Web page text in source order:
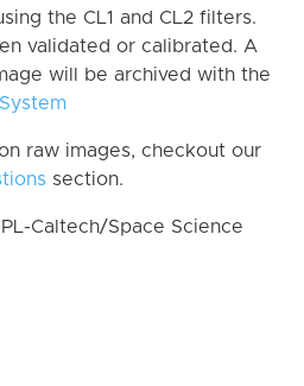
the CL1 and CL2 filters.
validated or calibrated. A
will be archived with the
raw images, checkout our
section.
Caltech/Space Science